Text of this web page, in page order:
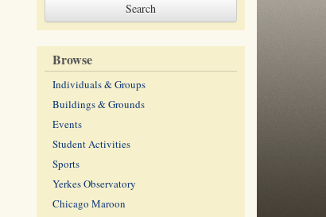
Browse
Individuals & Groups
Buildings & Grounds
Events
Student Activities
Sports
Yerkes Observatory
Chicago Maroon